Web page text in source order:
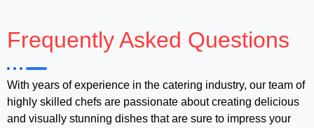
Frequently Asked Questions
With years of experience in the catering industry, our team of
highly skilled chefs are passionate about creating delicious
and visually stunning dishes that are sure to impress your